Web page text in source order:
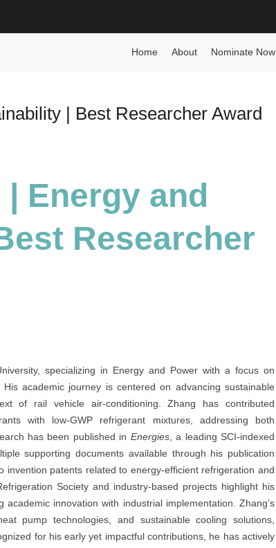
Home About Nominate Now
| Best Researcher Award
Energy and
Researcher
specializing in Energy and Power with a focus on
academic journey is centered on advancing sustainable
of rail vehicle air-conditioning. Zhang has contributed
with low-GWP refrigerant mixtures, addressing both
has been published in Energies, a leading SCI-indexed
supporting documents available through his publication
patents related to energy-efficient refrigeration and
Society and industry-based projects highlight his
innovation with industrial implementation. Zhang’s
pump technologies, and sustainable cooling solutions,
for his early yet impactful contributions, he has actively